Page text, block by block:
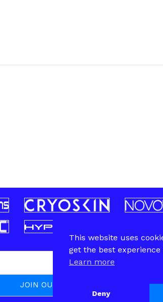
This website uses
get the best
Learn more
Deny